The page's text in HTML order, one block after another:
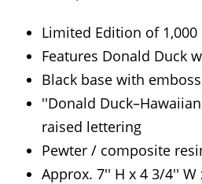
Limited Edition of 1,000
Features Donald Duck
Black base with
''Donald
raised lettering
Pewter / composite
Approx. 7'' H x 4 3/4''